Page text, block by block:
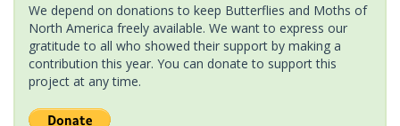
We depend on donations to keep Butterflies and Moths of
North America freely available. We want to express our
gratitude to all who showed their support by making a
contribution this year. You can donate to support this
project at any time.